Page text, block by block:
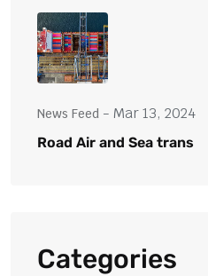
News Feed - Mar 13, 2024
Road Air and Sea trans
Categories